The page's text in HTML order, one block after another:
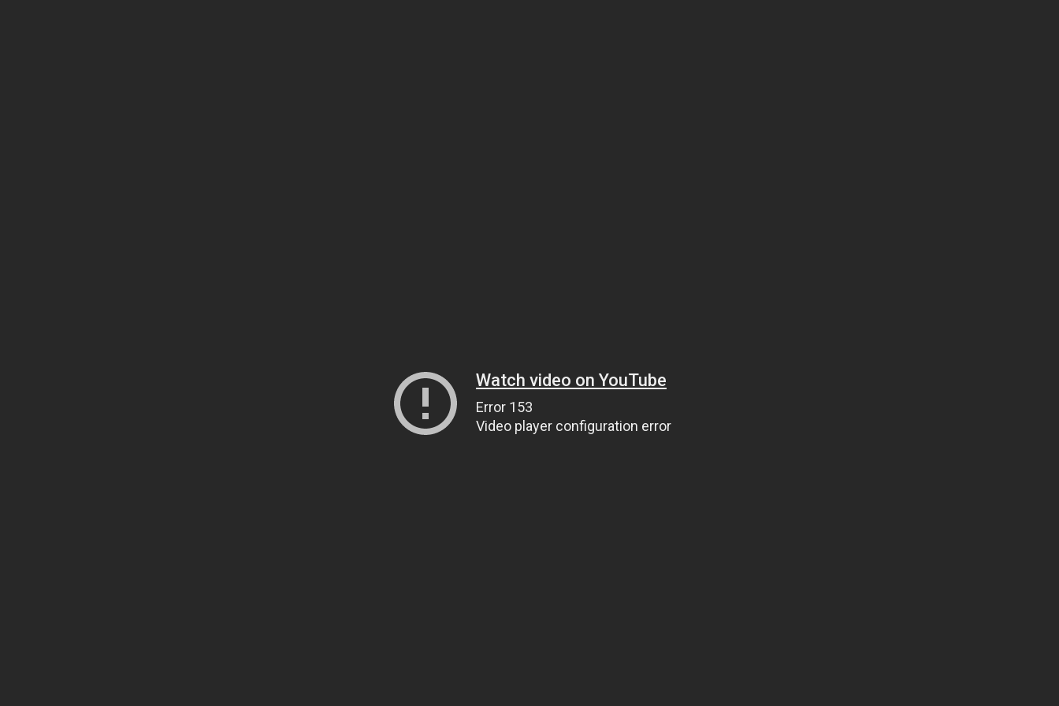
Watch video on YouTube
Error 153
Video player configuration error